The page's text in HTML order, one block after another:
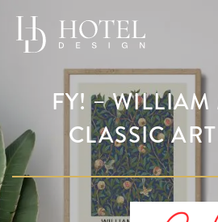
FY! –
CLASSIC